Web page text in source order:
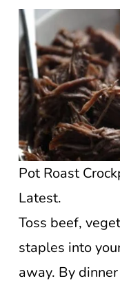
Pot Roast
Latest.
Toss beef,
staples into
away. By